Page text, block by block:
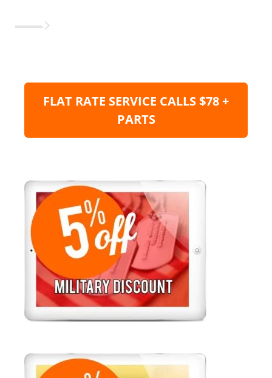
FLAT RATE SERVICE CALLS $78 +
PARTS